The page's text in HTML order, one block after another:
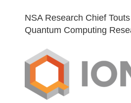
NSA Research Chief
Quantum Computing